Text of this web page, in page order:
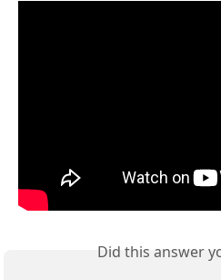
Did this answer